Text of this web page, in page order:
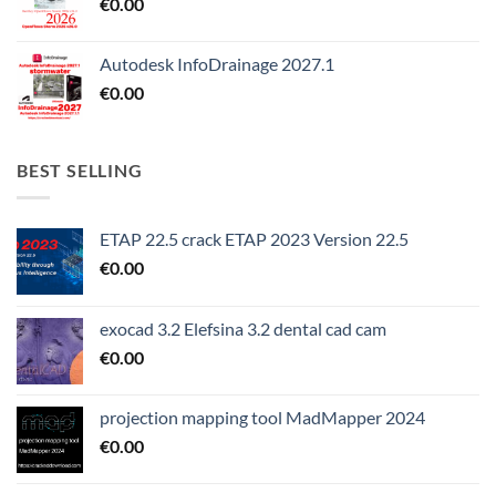
Autodesk InfoDrainage 2027.1
€0.00
BEST SELLING
ETAP 22.5 crack ETAP 2023 Version 22.5
€0.00
exocad 3.2 Elefsina 3.2 dental cad cam
€0.00
projection mapping tool MadMapper 2024
€0.00